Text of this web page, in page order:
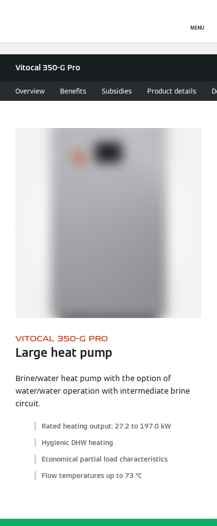
MENU
Vitocal 350-G Pro
Overview Benefits Subsidies Product details
VITOCAL 350-G PRO
Large heat pump
Brine/water heat pump with the option of
water/water operation with intermediate brine
circuit.
Rated heating output: 27.2 to 197.0 kW
Hygienic DHW heating
Economical partial load characteristics
Flow temperatures up to 73 °C